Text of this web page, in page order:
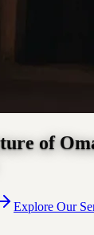
of
Explore Our